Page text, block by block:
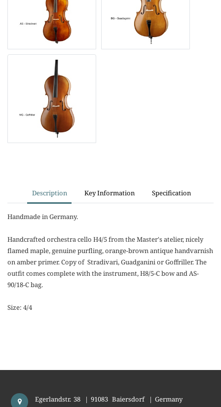
Description Key Information Specification
Handmade in Germany.
Handcrafted orchestra cello H4/5 from the Master's atelier, nicely
flamed maple, genuine purfling, orange-brown antique handvarnish
on amber primer. Copy of Stradivari, Guadganini or Goffriller. The
outfit comes complete with the instrument, H8/5-C bow and AS-
90/18-C bag.
Size: 4/4
Egerlandstr. 38 | 91083 Baiersdorf | Germany